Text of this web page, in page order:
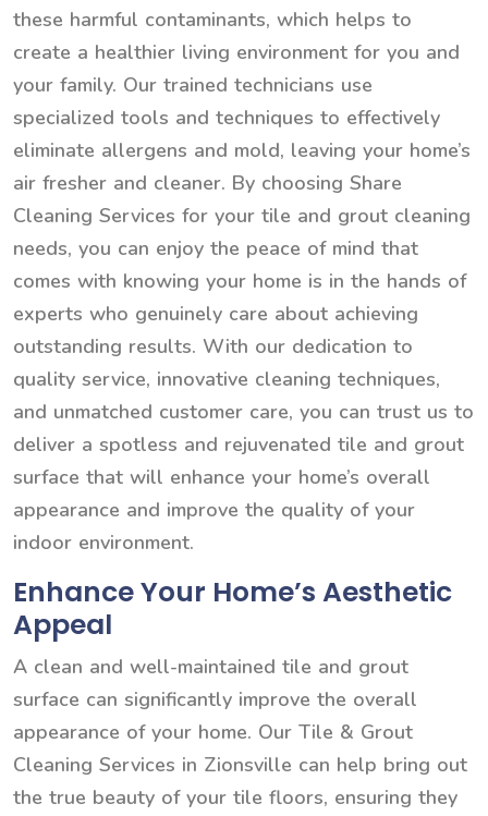
these harmful contaminants, which helps to
create a healthier living environment for you and
your family. Our trained technicians use
specialized tools and techniques to effectively
eliminate allergens and mold, leaving your home’s
air fresher and cleaner. By choosing Share
Cleaning Services for your tile and grout cleaning
needs, you can enjoy the peace of mind that
comes with knowing your home is in the hands of
experts who genuinely care about achieving
outstanding results. With our dedication to
quality service, innovative cleaning techniques,
and unmatched customer care, you can trust us to
deliver a spotless and rejuvenated tile and grout
surface that will enhance your home’s overall
appearance and improve the quality of your
indoor environment.
Enhance Your Home’s Aesthetic
Appeal
A clean and well-maintained tile and grout
surface can significantly improve the overall
appearance of your home. Our Tile & Grout
Cleaning Services in Zionsville can help bring out
the true beauty of your tile floors, ensuring they